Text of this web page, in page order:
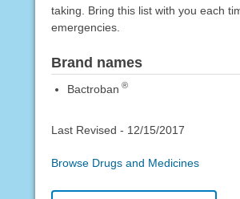
taking. Bring this list with you each
emergencies.
Brand names
Bactroban ®
Last Revised - 12/15/2017
Browse Drugs and Medicines